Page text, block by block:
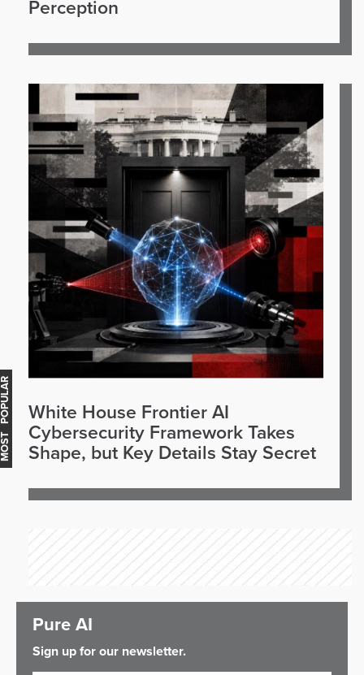
Perception
White House Frontier AI
Cybersecurity Framework Takes
Shape, but Key Details Stay Secret
Pure AI
Sign up for our newsletter.